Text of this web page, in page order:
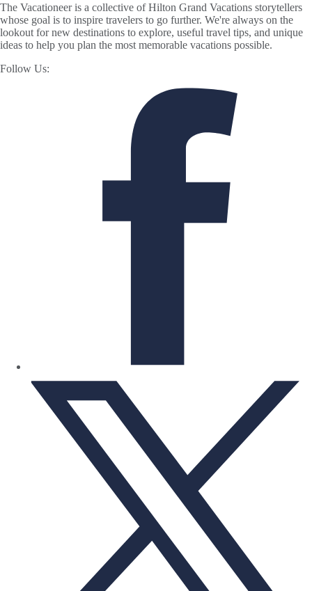
The Vacationeer is a collective of Hilton Grand Vacations storytellers
whose goal is to inspire travelers to go further. We're always on the
lookout for new destinations to explore, useful travel tips, and unique
ideas to help you plan the most memorable vacations possible.
Follow Us: